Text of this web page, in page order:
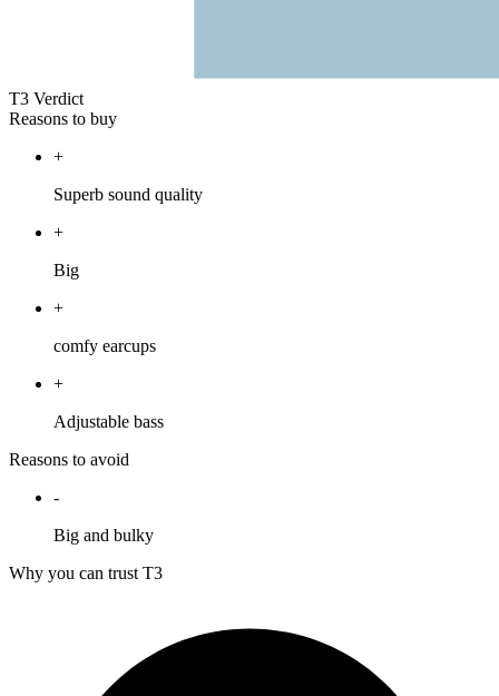
T3 Verdict
Reasons to buy
+
Superb sound quality
+
Big
+
comfy earcups
+
Adjustable bass
Reasons to avoid
-
Big and bulky
Why you can trust T3